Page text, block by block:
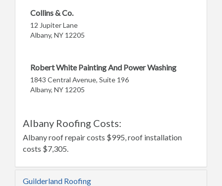
Collins & Co.
12 Jupiter Lane
Albany, NY 12205
Robert White Painting And Power Washing
1843 Central Avenue, Suite 196
Albany, NY 12205
Albany Roofing Costs:
Albany roof repair costs $995, roof installation
costs $7,305.
Guilderland Roofing